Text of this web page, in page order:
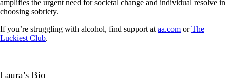
amplifies the urgent need for societal change and individual resolve in
choosing sobriety.
If you’re struggling with alcohol, find support at aa.com orThe
Luckiest Club.
Laura’s Bio